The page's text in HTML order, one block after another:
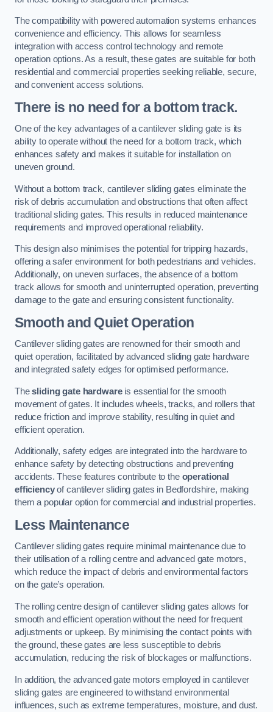
The compatibility with powered automation systems enhances
convenience and efficiency. This allows for seamless
integration with access control technology and remote
operation options. As a result, these gates are suitable for both
residential and commercial properties seeking reliable, secure,
and convenient access solutions.
There is no need for a bottom track.
One of the key advantages of a cantilever sliding gate is its
ability to operate without the need for a bottom track, which
enhances safety and makes it suitable for installation on
uneven ground.
Without a bottom track, cantilever sliding gates eliminate the
risk of debris accumulation and obstructions that often affect
traditional sliding gates. This results in reduced maintenance
requirements and improved operational reliability.
This design also minimises the potential for tripping hazards,
offering a safer environment for both pedestrians and vehicles.
Additionally, on uneven surfaces, the absence of a bottom
track allows for smooth and uninterrupted operation, preventing
damage to the gate and ensuring consistent functionality.
Smooth and Quiet Operation
Cantilever sliding gates are renowned for their smooth and
quiet operation, facilitated by advanced sliding gate hardware
and integrated safety edges for optimised performance.
Thesliding gate hardwareis essential for the smooth
movement of gates. It includes wheels, tracks, and rollers that
reduce friction and improve stability, resulting in quiet and
efficient operation.
Additionally, safety edges are integrated into the hardware to
enhance safety by detecting obstructions and preventing
accidents. These features contribute to the operational
efficiencyof cantilever sliding gates in Bedfordshire, making
them a popular option for commercial and industrial properties.
Less Maintenance
Cantilever sliding gates require minimal maintenance due to
their utilisation of a rolling centre and advanced gate motors,
which reduce the impact of debris and environmental factors
on the gate’s operation.
The rolling centre design of cantilever sliding gates allows for
smooth and efficient operation without the need for frequent
adjustments or upkeep. By minimising the contact points with
the ground, these gates are less susceptible to debris
accumulation, reducing the risk of blockages or malfunctions.
In addition, the advanced gate motors employed in cantilever
sliding gates are engineered to withstand environmental
influences, such as extreme temperatures, moisture, and dust.